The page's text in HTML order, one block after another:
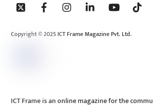
To
Copyright © 2025 ICT Frame Magazine Pvt. Ltd.
ICT Frame is an online magazine for the